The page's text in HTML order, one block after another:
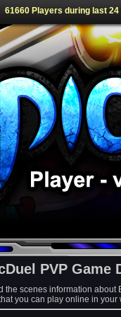
61660 Players during last 24
PVP Game
the scenes information about
you can play online in your